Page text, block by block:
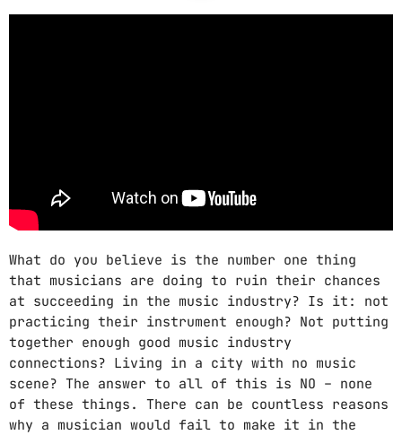
CATEGORIES
Highlights
House
Lifestyle
Music
News
Techno
Video stories
What do you believe is the number one thing
that musicians are doing to ruin their chances
at succeeding in the music industry? Is it: not
practicing their instrument enough? Not putting
together enough good music industry
connections? Living in a city with no music
scene? The answer to all of this is NO – none
of these things. There can be countless reasons
why a musician would fail to make it in the